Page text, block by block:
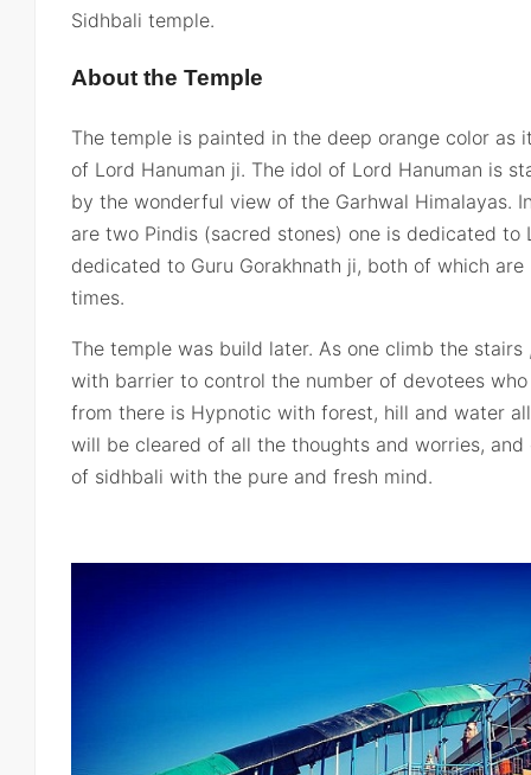
Sidhbali temple.
About the Temple
The temple is painted in the deep orange color
of Lord Hanuman ji. The idol of Lord Hanuman is
by the wonderful view of the Garhwal Himalayas.
are two Pindis (sacred stones) one is dedicated to
dedicated to Guru Gorakhnath ji, both of which
times.
The temple was build later. As one climb the
with barrier to control the number of devotees
from there is Hypnotic with forest, hill and water
will be cleared of all the thoughts and worries,
of sidhbali with the pure and fresh mind.